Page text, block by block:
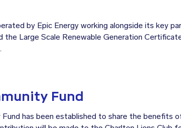
by Epic Energy working alongside its key
Large Scale Renewable Generation
Fund
has been established to share the benefits